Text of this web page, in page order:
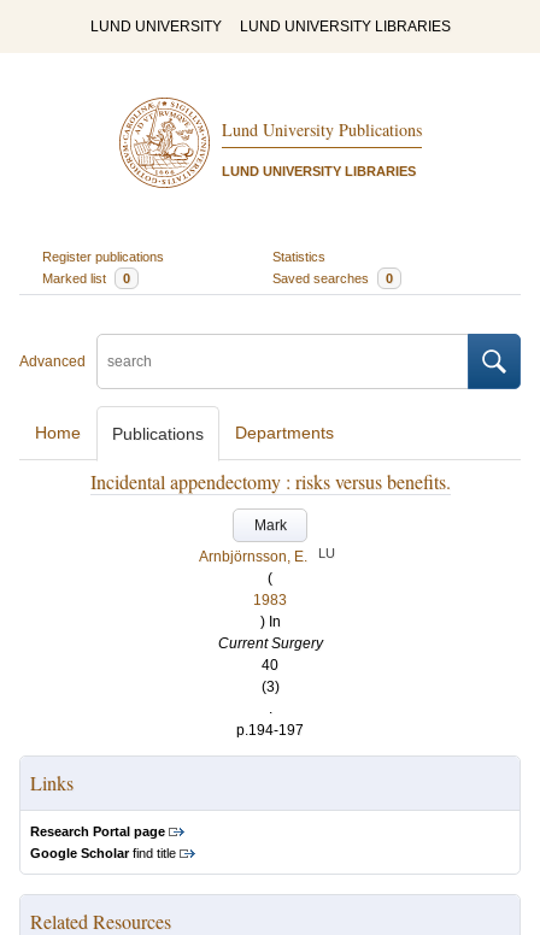
LUND UNIVERSITY LUND UNIVERSITY LIBRARIES
Lund University Publications
LUND UNIVERSITY LIBRARIES
Register publications
Statistics
Marked list
0 Saved searches 0
Advanced
Home Publications Departments
Incidental appendectomy : risks versus benefits.
Mark
Arnbjörnsson, E.
LU
(
1983
) In
Current Surgery
40
(3)
.
p.194-197
Links
Research Portal page
Google Scholarfind title
Related Resources